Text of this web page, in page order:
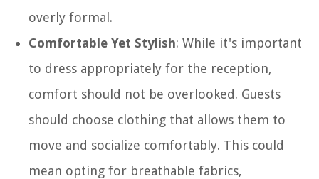
overly formal.
Comfortable Yet Stylish: While it's important
to dress appropriately for the reception,
comfort should not be overlooked. Guests
should choose clothing that allows them to
move and socialize comfortably. This could
mean opting for breathable fabrics,